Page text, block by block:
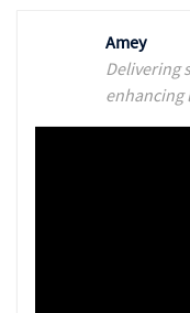
Amey
Delivering
enhancing